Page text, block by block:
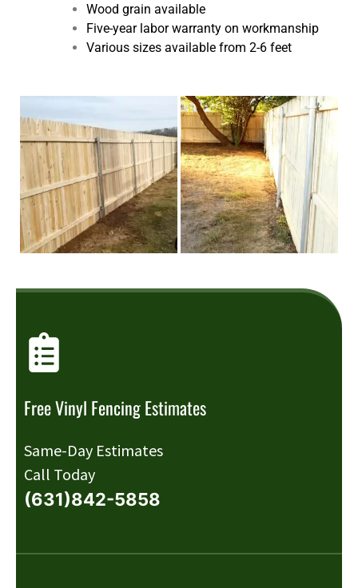
Wood grain available
Five-year labor warranty on workmanship
Various sizes available from 2-6 feet
Free Vinyl Fencing Estimates
Same-Day Estimates
Call Today
(631)842-5858